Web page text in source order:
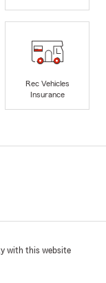
Rec Vehicles
Insurance
with this website